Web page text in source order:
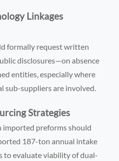
Linkages
formally request written
disclosures—on absence
entities, especially where
sub-suppliers are involved.
Strategies
imported preforms should
187-ton annual intake
to evaluate viability of dual-